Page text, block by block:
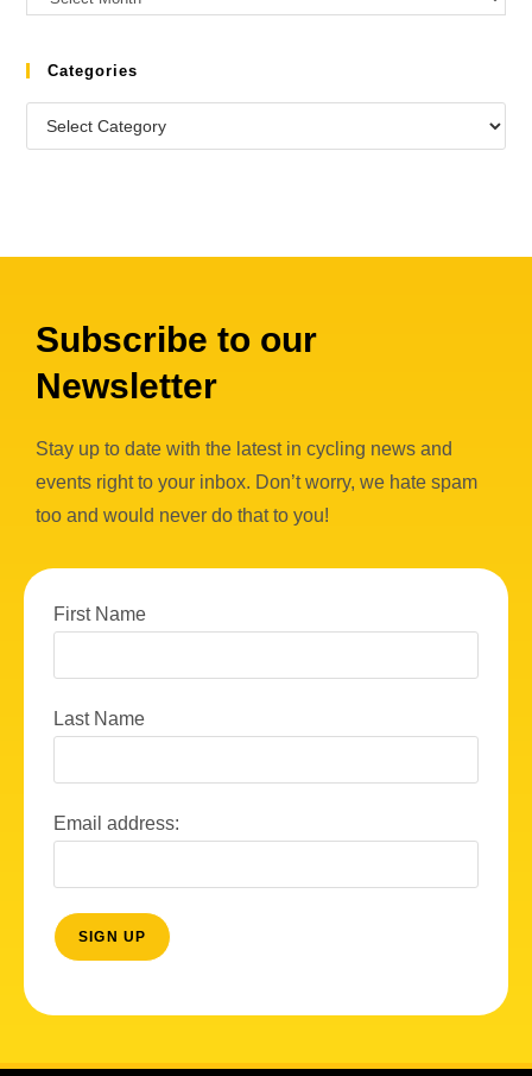
Categories
Subscribe to our
Newsletter
Stay up to date with the latest in cycling news and
events right to your inbox. Don’t worry, we hate spam
too and would never do that to you!
First Name
Last Name
Email address: